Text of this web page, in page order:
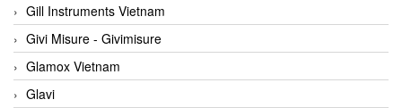
Gill Instruments Vietnam
Givi Misure - Givimisure
Glamox Vietnam
Glavi